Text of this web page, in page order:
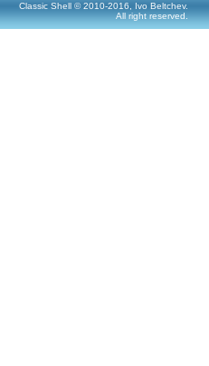
Classic Shell © 2010-2016, Ivo Beltchev.
All right reserved.